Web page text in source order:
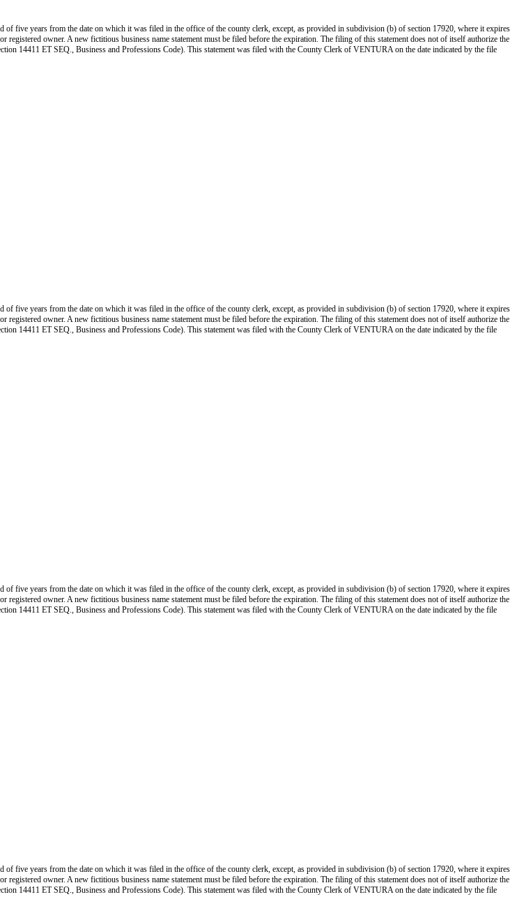
five years from the date on which it was filed in the office of the county clerk, except, as provided in subdivision (b) of section 17920, where it expires
registered owner. A new fictitious business name statement must be filed before the expiration. The filing of this statement does not of itself authorize the
14411 ET SEQ., Business and Professions Code). This statement was filed with the County Clerk of VENTURA on the date indicated by the file
five years from the date on which it was filed in the office of the county clerk, except, as provided in subdivision (b) of section 17920, where it expires
registered owner. A new fictitious business name statement must be filed before the expiration. The filing of this statement does not of itself authorize the
14411 ET SEQ., Business and Professions Code). This statement was filed with the County Clerk of VENTURA on the date indicated by the file
five years from the date on which it was filed in the office of the county clerk, except, as provided in subdivision (b) of section 17920, where it expires
registered owner. A new fictitious business name statement must be filed before the expiration. The filing of this statement does not of itself authorize the
14411 ET SEQ., Business and Professions Code). This statement was filed with the County Clerk of VENTURA on the date indicated by the file
five years from the date on which it was filed in the office of the county clerk, except, as provided in subdivision (b) of section 17920, where it expires
registered owner. A new fictitious business name statement must be filed before the expiration. The filing of this statement does not of itself authorize the
14411 ET SEQ., Business and Professions Code). This statement was filed with the County Clerk of VENTURA on the date indicated by the file